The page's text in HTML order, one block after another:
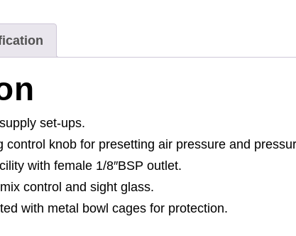
set-ups.
control knob for presetting air pressure and
with female 1/8″BSP outlet.
control and sight glass.
with metal bowl cages for protection.